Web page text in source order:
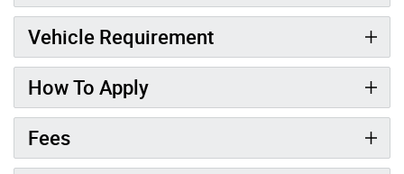
Vehicle Requirement
How To Apply
Fees